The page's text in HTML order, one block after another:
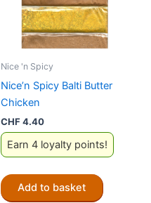
Nice 'n Spicy
Nice’n Spicy Balti Butter
Chicken
CHF4.40
Earn 4 loyalty points!
Add to basket